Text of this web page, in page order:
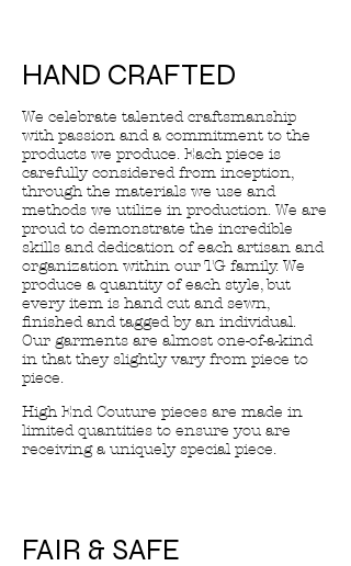
HAND CRAFTED
We celebrate talented craftsmanship
with passion and a commitment to the
products we produce. Each piece is
carefully considered from inception,
through the materials we use and
methods we utilize in production. We are
proud to demonstrate the incredible
skills and dedication of each artisan and
organization within our TG family. We
produce a quantity of each style, but
every item is hand cut and sewn,
finished and tagged by an individual.
Our garments are almost one-of-a-kind
in that they slightly vary from piece to
piece.
High End Couture pieces are made in
limited quantities to ensure you are
receiving a uniquely special piece.
FAIR & SAFE